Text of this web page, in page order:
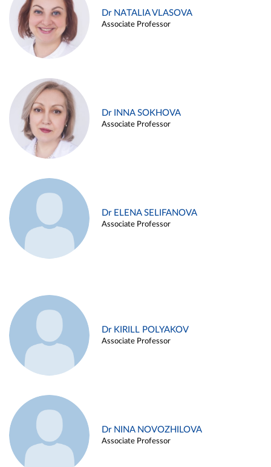
Dr NATALIA VLASOVA
Associate Professor
Dr INNA SOKHOVA
Associate Professor
Dr ELENA SELIFANOVA
Associate Professor
Dr KIRILL POLYAKOV
Associate Professor
Dr NINA NOVOZHILOVA
Associate Professor